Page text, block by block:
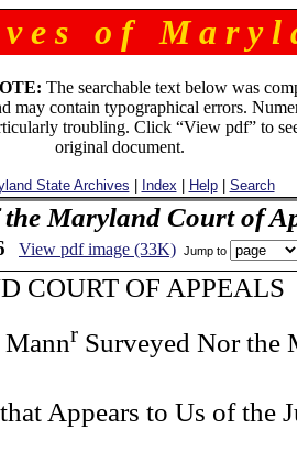
v e s o f M a r y l
The searchable text below was
may contain typographical errors.
troubling. Click “View pdf” to
original document.
State Archives Index Help| Search
the Maryland Court of
View pdf image (33K) Jump to
COURT OF APPEALS
r Surveyed Nor the
Appears to Us of the